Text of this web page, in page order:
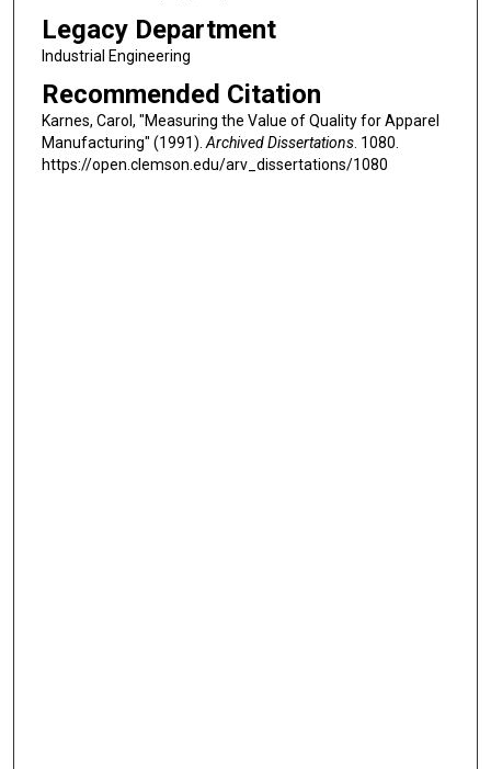
Legacy Department
Industrial Engineering
Recommended Citation
Karnes, Carol, "Measuring the Value of Quality for Apparel
Manufacturing" (1991).Archived Dissertations. 1080.
https://open.clemson.edu/arv_dissertations/1080